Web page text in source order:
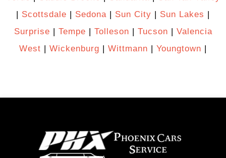
| Scottsdale | Sedona | Sun City | Sun Lakes |
Surprise | Tempe | Tolleson | Tucson | Valencia
West | Wickenburg | Wittmann | Youngtown |